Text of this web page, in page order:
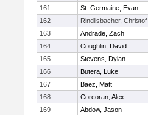
161
St. Germaine, Evan
162
Rindlisbacher, Christof
163
Andrade, Zach
164
Coughlin, David
165
Stevens, Dylan
166
Butera, Luke
167
Baez, Matt
168
Corcoran, Alex
169
Abdow, Jason